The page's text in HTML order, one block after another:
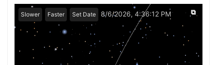
Slower Faster Set Date 8/6/2026, 4:36:12 PM ⧉